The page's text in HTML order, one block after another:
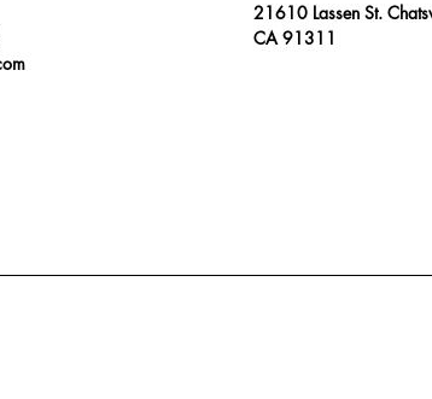
21610 Lassen St.
CA 91311